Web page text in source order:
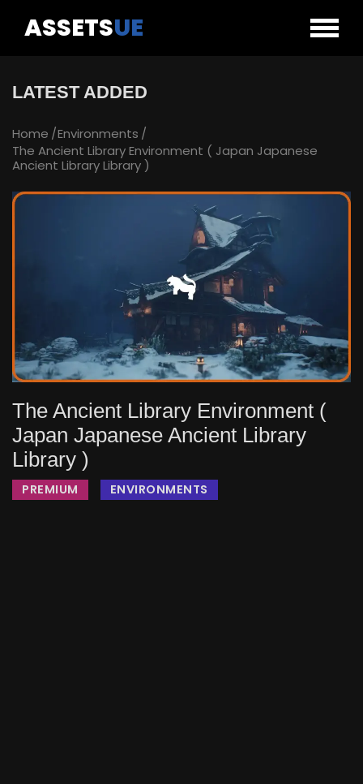
ASSETSUE
LATEST ADDED
Home Environments
The Ancient Library Environment ( Japan Japanese
Ancient Library Library )
The Ancient Library Environment (
Japan Japanese Ancient Library
Library )
PREMIUM ENVIRONMENTS